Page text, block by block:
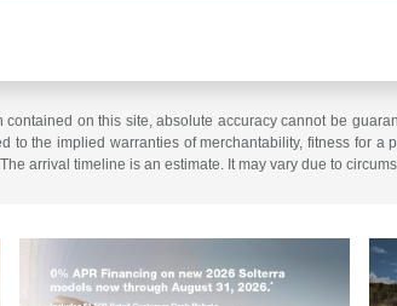
on this site, absolute accuracy cannot be
the implied warranties of merchantability, fitness for
arrival timeline is an estimate. It may vary due to